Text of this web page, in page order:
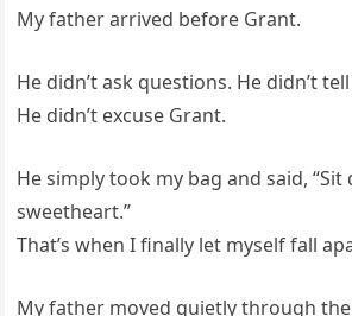
My father arrived before Grant.
He didn’t ask questions. He didn’t
He didn’t excuse Grant.
He simply took my bag and said, “Sit
sweetheart.”
That’s when I finally let myself fall
My father moved quietly through